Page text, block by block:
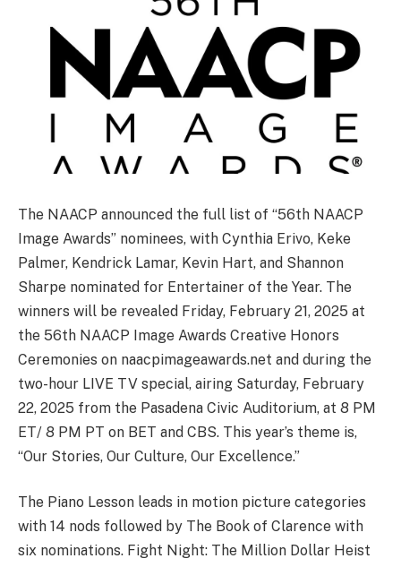
The NAACP announced the full list of “56th NAACP
Image Awards” nominees, with Cynthia Erivo, Keke
Palmer, Kendrick Lamar, Kevin Hart, and Shannon
Sharpe nominated for Entertainer of the Year. The
winners will be revealed Friday, February 21, 2025 at
the 56th NAACP Image Awards Creative Honors
Ceremonies on naacpimageawards.net and during the
two-hour LIVE TV special, airing Saturday, February
22, 2025 from the Pasadena Civic Auditorium, at 8 PM
ET/ 8 PM PT on BET and CBS. This year’s theme is,
“Our Stories, Our Culture, Our Excellence.”
The Piano Lesson leads in motion picture categories
with 14 nods followed by The Book of Clarence with
six nominations. Fight Night: The Million Dollar Heist